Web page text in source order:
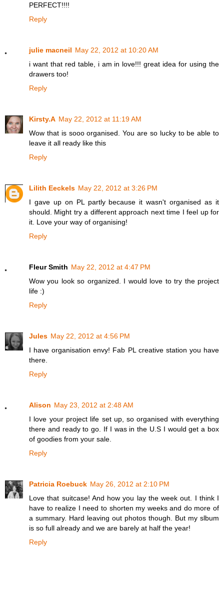
PERFECT!!!!
Reply
julie macneil May 22, 2012 at 10:20 AM
i want that red table, i am in love!!! great idea for using the
drawers too!
Reply
Kirsty.A May 22, 2012 at 11:19 AM
Wow that is sooo organised. You are so lucky to be able to
leave it all ready like this
Reply
Lilith Eeckels May 22, 2012 at 3:26 PM
I gave up on PL partly because it wasn't organised as it
should. Might try a different approach next time I feel up for
it. Love your way of organising!
Reply
Fleur Smith May 22, 2012 at 4:47 PM
Wow you look so organized. I would love to try the project
life :)
Reply
Jules May 22, 2012 at 4:56 PM
I have organisation envy! Fab PL creative station you have
there.
Reply
Alison May 23, 2012 at 2:48 AM
I love your project life set up, so organised with everything
there and ready to go. If I was in the U.S I would get a box
of goodies from your sale.
Reply
Patricia Roebuck May 26, 2012 at 2:10 PM
Love that suitcase! And how you lay the week out. I think I
have to realize I need to shorten my weeks and do more of
a summary. Hard leaving out photos though. But my slbum
is so full already and we are barely at half the year!
Reply